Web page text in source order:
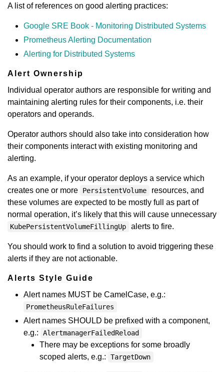
A list of references on good alerting practices:
Google SRE Book - Monitoring Distributed Systems
Prometheus Alerting Documentation
Alerting for Distributed Systems
Alert Ownership
Individual operator authors are responsible for writing and
maintaining alerting rules for their components, i.e. their
operators and operands.
Operator authors should also take into consideration how
their components interact with existing monitoring and
alerting.
As an example, if your operator deploys a service which
creates one or more
PersistentVolume
resources, and
these volumes are expected to be mostly full as part of
normal operation, it’s likely that this will cause unnecessary
KubePersistentVolumeFillingUp alerts to fire.
You should work to find a solution to avoid triggering these
alerts if they are not actionable.
Alerts Style Guide
Alert names MUST be CamelCase, e.g.:
PrometheusRuleFailures
Alert names SHOULD be prefixed with a component,
e.g.:
AlertmanagerFailedReload
There may be exceptions for some broadly
scoped alerts, e.g.:
TargetDown